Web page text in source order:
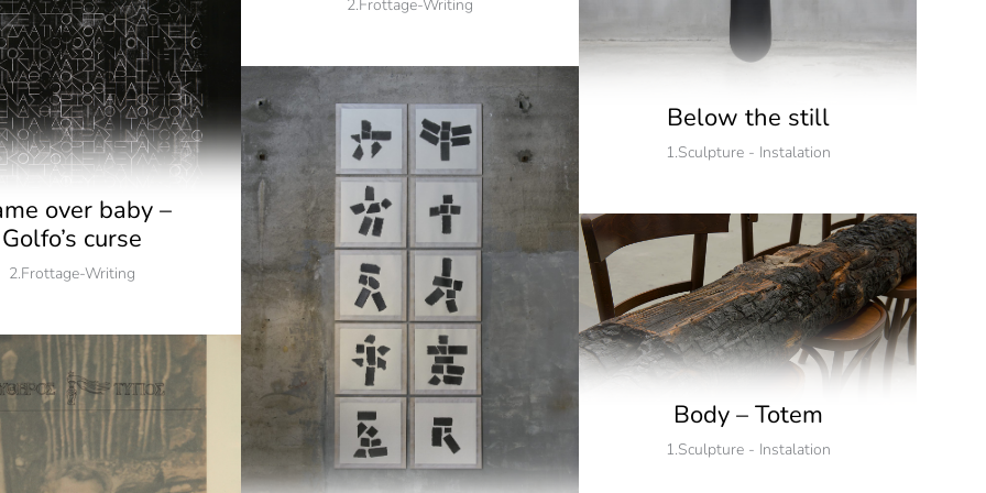
2.Frottage-Writing
Below the still
1.Sculpture - Instalation
over baby –
Golfo’s curse
2.Frottage-Writing
Body – Totem
1.Sculpture - Instalation